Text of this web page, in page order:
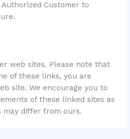
Customer to
web sites. Please note that
of these links, you are
site. We encourage you to
of these linked sites as
differ from ours.